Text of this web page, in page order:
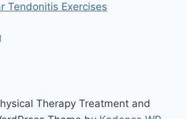
Tendonitis Exercises
Therapy Treatment and